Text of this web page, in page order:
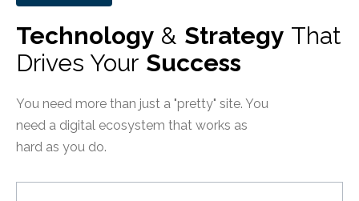
Technology & Strategy That
Drives Your Success
You need more than just a "pretty" site. You
need a digital ecosystem that works as
hard as you do.